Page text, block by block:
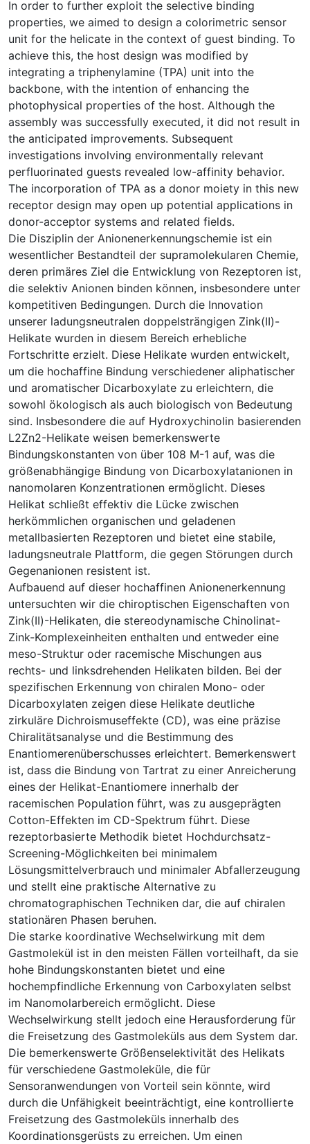
In order to further exploit the selective binding
properties, we aimed to design a colorimetric sensor
unit for the helicate in the context of guest binding. To
achieve this, the host design was modified by
integrating a triphenylamine (TPA) unit into the
backbone, with the intention of enhancing the
photophysical properties of the host. Although the
assembly was successfully executed, it did not result in
the anticipated improvements. Subsequent
investigations involving environmentally relevant
perfluorinated guests revealed low-affinity behavior.
The incorporation of TPA as a donor moiety in this new
receptor design may open up potential applications in
donor-acceptor systems and related fields.
Die Disziplin der Anionenerkennungschemie ist ein
wesentlicher Bestandteil der supramolekularen Chemie,
deren primäres Ziel die Entwicklung von Rezeptoren ist,
die selektiv Anionen binden können, insbesondere unter
kompetitiven Bedingungen. Durch die Innovation
unserer ladungsneutralen doppelsträngigen Zink(II)-
Helikate wurden in diesem Bereich erhebliche
Fortschritte erzielt. Diese Helikate wurden entwickelt,
um die hochaffine Bindung verschiedener aliphatischer
und aromatischer Dicarboxylate zu erleichtern, die
sowohl ökologisch als auch biologisch von Bedeutung
sind. Insbesondere die auf Hydroxychinolin basierenden
L2Zn2-Helikate weisen bemerkenswerte
Bindungskonstanten von über 108 M-1 auf, was die
größenabhängige Bindung von Dicarboxylatanionen in
nanomolaren Konzentrationen ermöglicht. Dieses
Helikat schließt effektiv die Lücke zwischen
herkömmlichen organischen und geladenen
metallbasierten Rezeptoren und bietet eine stabile,
ladungsneutrale Plattform, die gegen Störungen durch
Gegenanionen resistent ist.
Aufbauend auf dieser hochaffinen Anionenerkennung
untersuchten wir die chiroptischen Eigenschaften von
Zink(II)-Helikaten, die stereodynamische Chinolinat-
Zink-Komplexeinheiten enthalten und entweder eine
meso-Struktur oder racemische Mischungen aus
rechts- und linksdrehenden Helikaten bilden. Bei der
spezifischen Erkennung von chiralen Mono- oder
Dicarboxylaten zeigen diese Helikate deutliche
zirkuläre Dichroismuseffekte (CD), was eine präzise
Chiralitätsanalyse und die Bestimmung des
Enantiomerenüberschusses erleichtert. Bemerkenswert
ist, dass die Bindung von Tartrat zu einer Anreicherung
eines der Helikat-Enantiomere innerhalb der
racemischen Population führt, was zu ausgeprägten
Cotton-Effekten im CD-Spektrum führt. Diese
rezeptorbasierte Methodik bietet Hochdurchsatz-
Screening-Möglichkeiten bei minimalem
Lösungsmittelverbrauch und minimaler Abfallerzeugung
und stellt eine praktische Alternative zu
chromatographischen Techniken dar, die auf chiralen
stationären Phasen beruhen.
Die starke koordinative Wechselwirkung mit dem
Gastmolekül ist in den meisten Fällen vorteilhaft, da sie
hohe Bindungskonstanten bietet und eine
hochempfindliche Erkennung von Carboxylaten selbst
im Nanomolarbereich ermöglicht. Diese
Wechselwirkung stellt jedoch eine Herausforderung für
die Freisetzung des Gastmoleküls aus dem System dar.
Die bemerkenswerte Größenselektivität des Helikats
für verschiedene Gastmoleküle, die für
Sensoranwendungen von Vorteil sein könnte, wird
durch die Unfähigkeit beeinträchtigt, eine kontrollierte
Freisetzung des Gastmoleküls innerhalb des
Koordinationsgerüsts zu erreichen. Um einen